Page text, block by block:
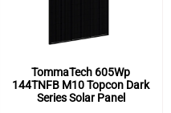
TommaTech 590Wp
144TNFB M10 Topcon Dark
Series Solar Panel